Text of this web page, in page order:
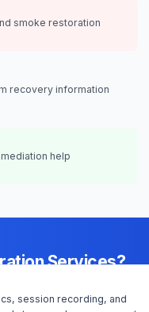
smoke restoration
recovery information
help
Services?
certified contractors ready
session recording, and